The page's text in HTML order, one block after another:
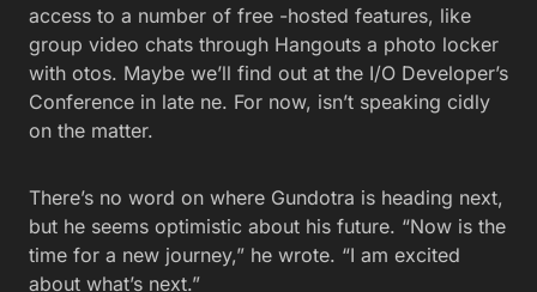
access to a number of free -hosted features, like
group video chats through Hangouts a photo locker
with otos. Maybe we’ll find out at the I/O Developer’s
Conference in late ne. For now, isn’t speaking cidly
on the matter.
There’s no word on where Gundotra is heading next,
but he seems optimistic about his future. “Now is the
time for a new journey,” he wrote. “I am excited
about what’s next.”